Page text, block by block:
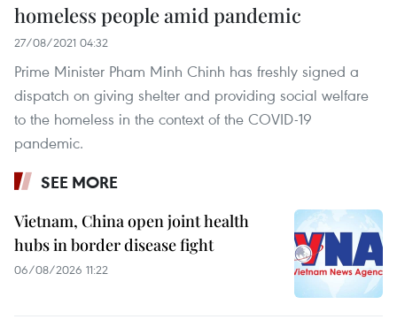
homeless people amid pandemic
27/08/2021 04:32
Prime Minister Pham Minh Chinh has freshly signed a
dispatch on giving shelter and providing social welfare
to the homeless in the context of the COVID-19
pandemic.
SEE MORE
Vietnam, China open joint health
hubs in border disease fight
06/08/2026 11:22